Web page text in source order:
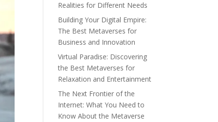
Realities for Different Needs
Building Your Digital Empire:
The Best Metaverses for
Business and Innovation
Virtual Paradise: Discovering
the Best Metaverses for
Relaxation and Entertainment
The Next Frontier of the
Internet: What You Need to
Know About the Metaverse